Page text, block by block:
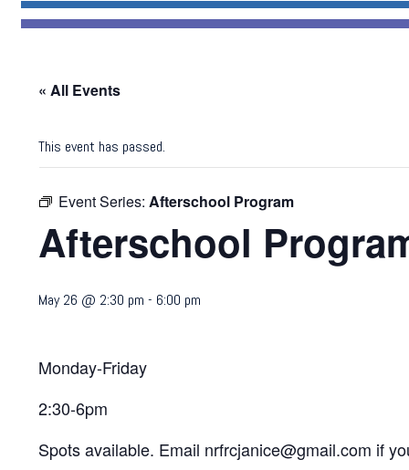
« All Events
This event has passed.
Event Series:Afterschool Program
Afterschool
May 26 @ 2:30 pm - 6:00 pm
Monday-Friday
2:30-6pm
Spots available. Email nrfrcjanice@gmail.com if